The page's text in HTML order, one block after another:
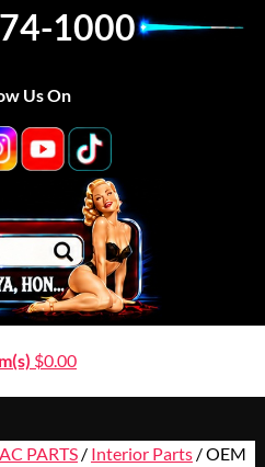
1000
Us On
$0.00
PARTS/ Interior Parts/ OEM